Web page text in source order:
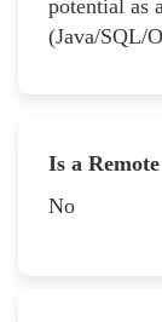
potential as
(Java/SQL/
Is a
No